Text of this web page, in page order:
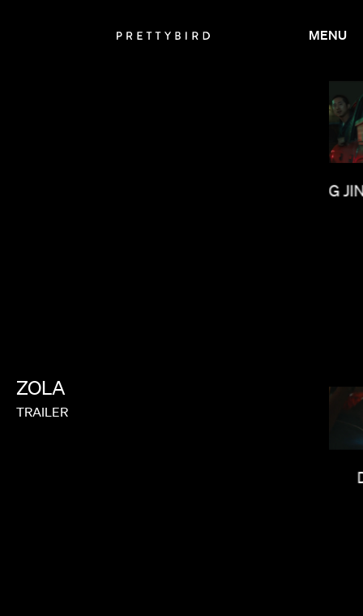
ZOLA
TRAILER
LEE SUNG
MENU